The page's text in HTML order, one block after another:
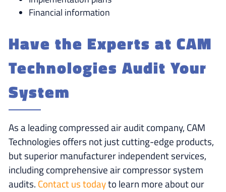
Financial information
Have the Experts at CAM
Technologies Audit Your
System
As a leading compressed air audit company, CAM
Technologies offers not just cutting-edge products,
but superior manufacturer independent services,
including comprehensive air compressor system
audits. Contact us todayto learn more about our